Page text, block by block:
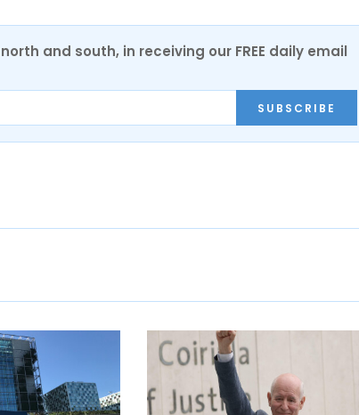
and south, in receiving our FREE daily email
SUBSCRIBE